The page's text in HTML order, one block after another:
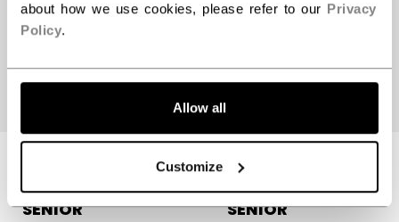
about how we use cookies, please refer to our Privacy
Policy.
Allow all
Customize
PRACTICE JERSEY
SENIOR
5000 SERIES
QUICKLITE
PRACTICE JERSEY
SENIOR